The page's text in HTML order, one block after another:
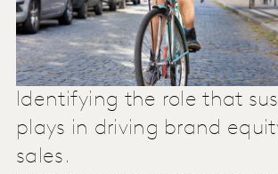
Identifying the role that
plays in driving brand
sales.